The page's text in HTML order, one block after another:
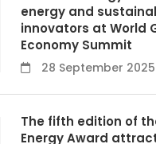
energy and
innovators at World
Economy Summit
28 September 2025
The fifth edition of
Energy Award